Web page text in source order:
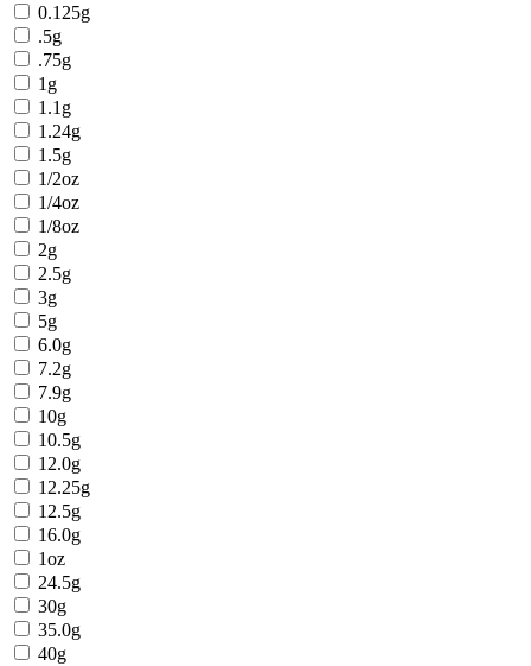
0.125g
.5g
.75g
1g
1.1g
1.24g
1.5g
1/2oz
1/4oz
1/8oz
2g
2.5g
3g
5g
6.0g
7.2g
7.9g
10g
10.5g
12.0g
12.25g
12.5g
16.0g
1oz
24.5g
30g
35.0g
40g